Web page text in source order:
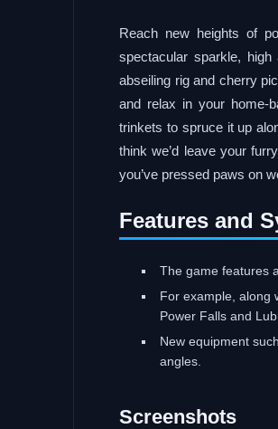
Reach new heights of
spectacular sparkle,
abseiling rig and cherry
and relax in your home-
trinkets to spruce it up
think we’d leave your
you’ve pressed paws on
Features and
The game features
For example, along
Power Falls and
New equipment
angles.
Screenshots